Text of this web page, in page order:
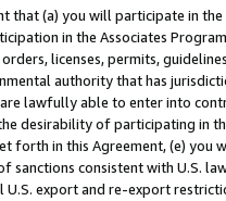
that (a) you will participate in
in the Associates
licenses, permits,
authority that has
lawfully able to enter into
desirability of participating in
forth in this Agreement, (e)
sanctions consistent with U.S.
export and re-export